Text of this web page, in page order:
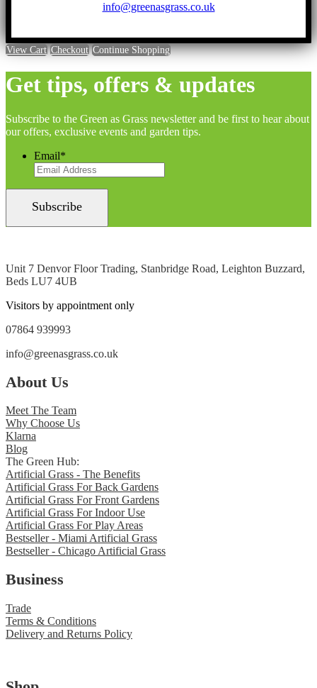
info@greenasgrass.co.uk
View Cart Checkout Continue Shopping
Get tips, offers & updates
Subscribe to the Green as Grass newsletter and be first to hear about
our offers, exclusive events and garden tips.
Email*
Unit 7 Denvor Floor Trading, Stanbridge Road, Leighton Buzzard,
Beds LU7 4UB
Visitors by appointment only
07864 939993
info@greenasgrass.co.uk
About Us
Meet The Team
Why Choose Us
Klarna
Blog
The Green Hub:
Artificial Grass - The Benefits
Artificial Grass For Back Gardens
Artificial Grass For Front Gardens
Artificial Grass For Indoor Use
Artificial Grass For Play Areas
Bestseller - Miami Artificial Grass
Bestseller - Chicago Artificial Grass
Business
Trade
Terms & Conditions
Delivery and Returns Policy